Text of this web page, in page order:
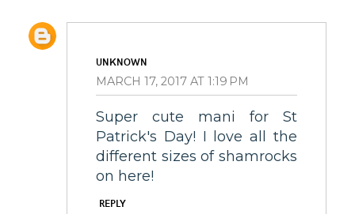
UNKNOWN
MARCH 17, 2017 AT 1:19 PM
Super cute mani for St
Patrick's Day! I love all the
different sizes of shamrocks
on here!
REPLY